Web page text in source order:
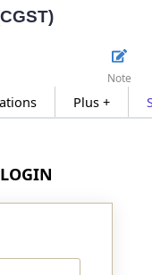
Plus +
Note